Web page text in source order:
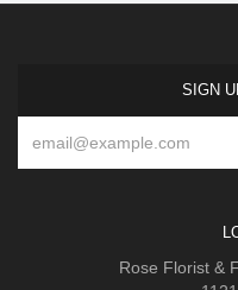
SIGN
Rose Florist &